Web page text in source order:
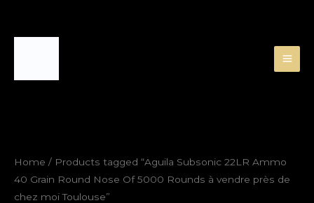
Home / Products tagged “Aguila Subsonic 22LR Ammo
40 Grain Round Nose Of 5000 Rounds à vendre près de
chez moi Toulouse”